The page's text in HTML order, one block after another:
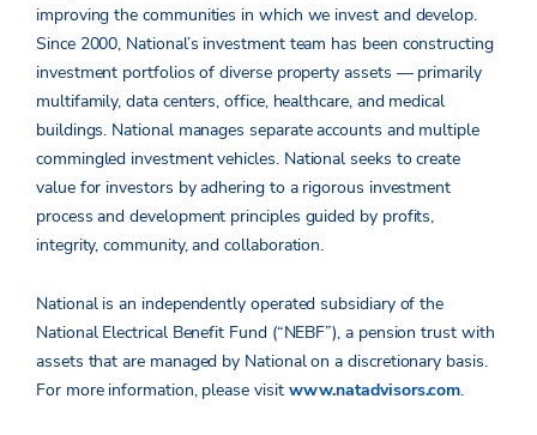
improving the communities in which we invest and develop.
Since 2000, National’s investment team has been constructing
investment portfolios of diverse property assets — primarily
multifamily, data centers, office, healthcare, and medical
buildings. National manages separate accounts and multiple
commingled investment vehicles. National seeks to create
value for investors by adhering to a rigorous investment
process and development principles guided by profits,
integrity, community, and collaboration.
National is an independently operated subsidiary of the
National Electrical Benefit Fund (“NEBF”), a pension trust with
assets that are managed by National on a discretionary basis.
For more information, please visitwww.natadvisors.com.